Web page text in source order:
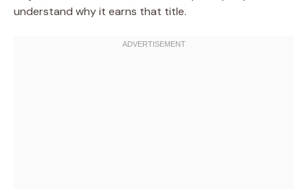
understand why it earns that title.